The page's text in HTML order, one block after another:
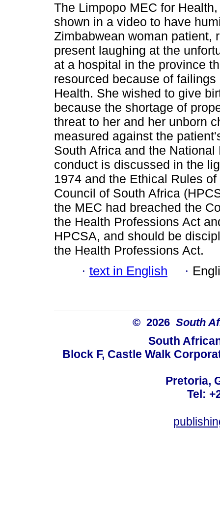
The Limpopo MEC for
shown in a video to have
Zimbabwean woman patient,
present laughing at the
at a hospital in the province
resourced because of
Health. She wished to give
because the shortage of
threat to her and her unborn
measured against the
South Africa and the
conduct is discussed in the
1974 and the Ethical Rules
Council of South Africa
the MEC had breached the
the Health Professions Act
HPCSA, and should be
the Health Professions Act.
· text in English ·
© 2026 South
South
Block F, Castle Walk
Pretoria,
Tel: